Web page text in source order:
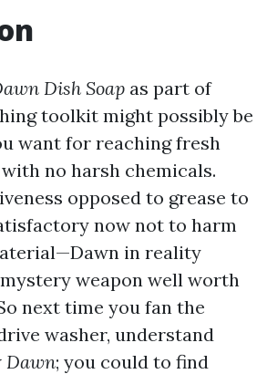
Dish Soap as part of
toolkit might possibly be
want for reaching fresh
no harsh chemicals.
opposed to grease to
now not to harm
in reality
weapon well worth
next time you fan the
washer, understand
Dawn; you could to find